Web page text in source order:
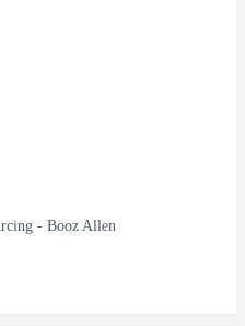
- Booz Allen